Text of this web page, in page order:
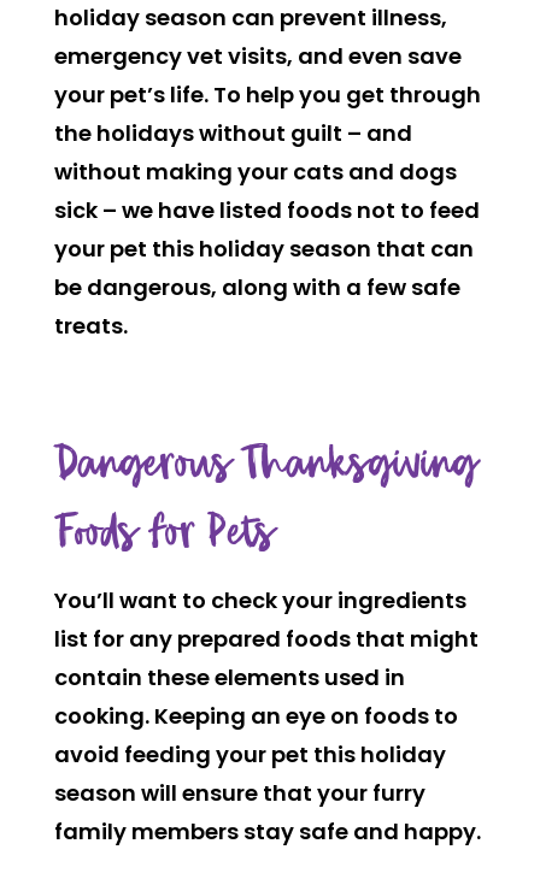
holiday season can prevent illness,
emergency vet visits, and even save
your pet’s life. To help you get through
the holidays without guilt – and
without making your cats and dogs
sick – we have listed foods not to feed
your pet this holiday season that can
be dangerous, along with a few safe
treats.
Dangerous Thanksgiving
Foods for Pets
You’ll want to check your ingredients
list for any prepared foods that might
contain these elements used in
cooking. Keeping an eye on foods to
avoid feeding your pet this holiday
season will ensure that your furry
family members stay safe and happy.